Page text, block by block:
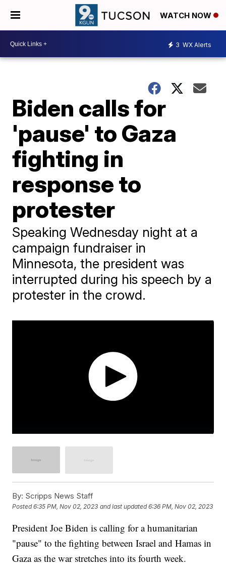
WATCH NOW
3 WX Alerts
Biden calls for
'pause' to Gaza
fighting in
response to
protester
Speaking Wednesday night at a
campaign fundraiser in
Minnesota, the president was
interrupted during his speech by a
protester in the crowd.
By: Scripps News Staff
Posted6:35 PM, Nov 02, 2023 and last updated 6:36 PM, Nov 02, 2023
President Joe Biden is calling for a humanitarian
"pause" to the fighting between Israel and Hamas in
Gaza as the war stretches into its fourth week.